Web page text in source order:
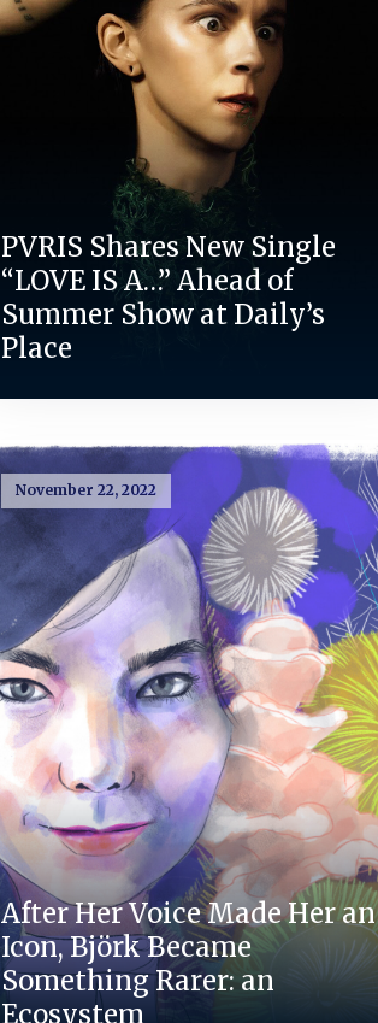
PVRIS Shares New Single
“LOVE IS A…” Ahead of
Summer Show at Daily’s
Place
November 22, 2022
After Her Voice Made Her an
Icon, Björk Became
Something Rarer: an
Ecosystem